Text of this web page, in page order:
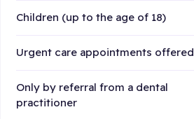
Children (up to the age of 18)
Urgent care appointments offered
Only by referral from a dental
practitioner